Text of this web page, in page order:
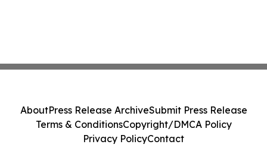
AboutPress Release ArchiveSubmit Press Release
Terms & ConditionsCopyright/DMCA Policy
Privacy PolicyContact